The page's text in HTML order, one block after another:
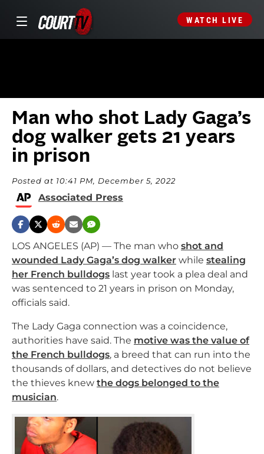
WATCH LIVE
Man who shot Lady Gaga’s
dog walker gets 21 years
in prison
Posted at 10:41 PM, December 5, 2022
Associated Press
LOS ANGELES (AP) — The man who shot and
wounded Lady Gaga’s dog walker while stealing
her French bulldogs last year took a plea deal and
was sentenced to 21 years in prison on Monday,
officials said.
The Lady Gaga connection was a coincidence,
authorities have said. The motive was the value of
the French bulldogs, a breed that can run into the
thousands of dollars, and detectives do not believe
the thieves knew the dogs belonged to the
musician.